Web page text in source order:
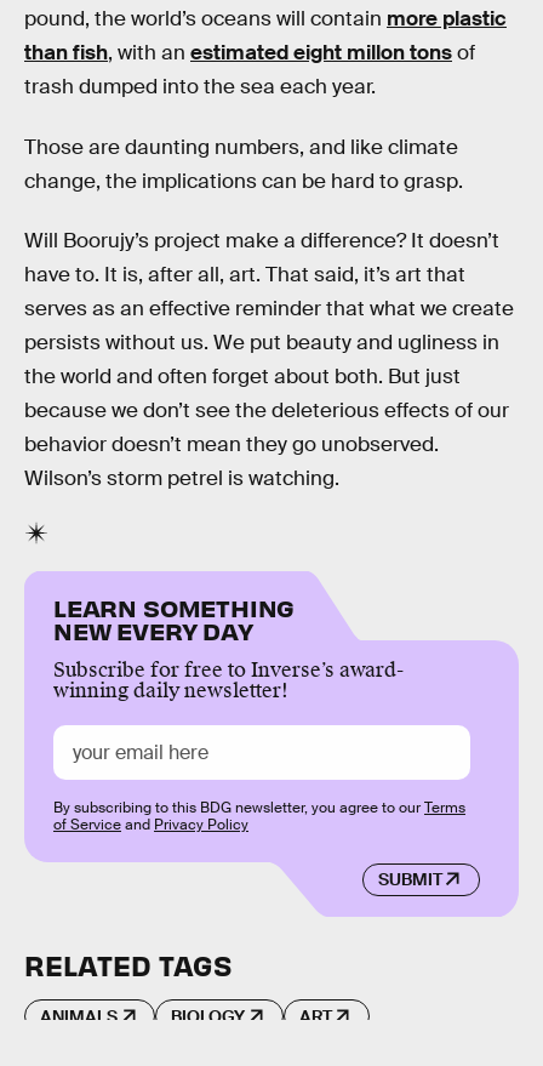
pound, the world’s oceans will contain more plastic
than fish, with an estimated eight millon tonsof
trash dumped into the sea each year.
Those are daunting numbers, and like climate
change, the implications can be hard to grasp.
Will Boorujy’s project make a difference? It doesn’t
have to. It is, after all, art. That said, it’s art that
serves as an effective reminder that what we create
persists without us. We put beauty and ugliness in
the world and often forget about both. But just
because we don’t see the deleterious effects of our
behavior doesn’t mean they go unobserved.
Wilson’s storm petrel is watching.
LEARN SOMETHING
NEW EVERY DAY
Subscribe for free to Inverse’s award-
winning daily newsletter!
SUBMIT
By subscribing to this BDG newsletter, you agree to ourTerms
of Serviceand Privacy Policy
RELATED TAGS
ANIMALS BIOLOGY ART